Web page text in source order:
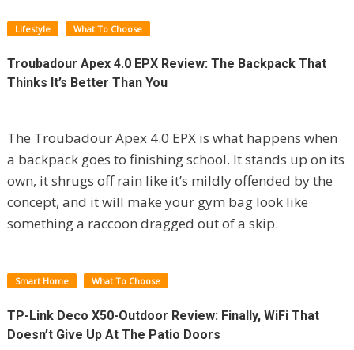
Lifestyle What To Choose
Troubadour Apex 4.0 EPX Review: The Backpack That
Thinks It’s Better Than You
The Troubadour Apex 4.0 EPX is what happens when
a backpack goes to finishing school. It stands up on its
own, it shrugs off rain like it’s mildly offended by the
concept, and it will make your gym bag look like
something a raccoon dragged out of a skip.
Smart Home What To Choose
TP-Link Deco X50-Outdoor Review: Finally, WiFi That
Doesn’t Give Up At The Patio Doors